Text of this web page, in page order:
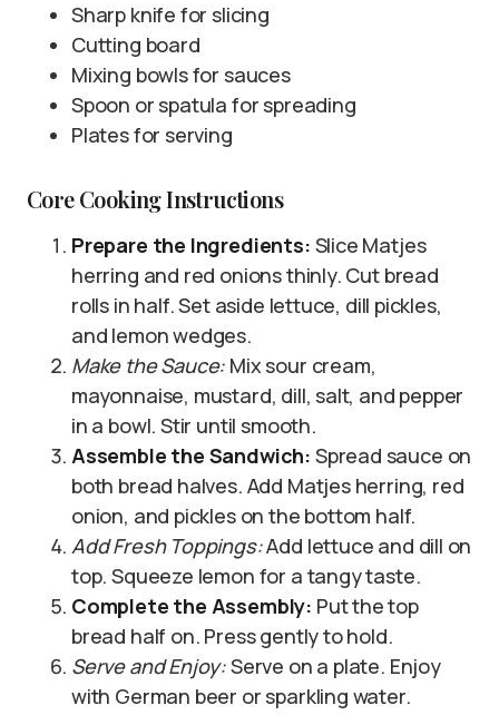
Sharp knife for slicing
Cutting board
Mixing bowls for sauces
Spoon or spatula for spreading
Plates for serving
Core Cooking Instructions
Prepare the Ingredients: Slice Matjes
herring and red onions thinly. Cut bread
rolls in half. Set aside lettuce, dill pickles,
and lemon wedges.
Make the Sauce: Mix sour cream,
mayonnaise, mustard, dill, salt, and pepper
in a bowl. Stir until smooth.
Assemble the Sandwich: Spread sauce on
both bread halves. Add Matjes herring, red
onion, and pickles on the bottom half.
Add Fresh Toppings:Add lettuce and dill on
top. Squeeze lemon for a tangy taste.
Complete the Assembly: Put the top
bread half on. Press gently to hold.
Serve and Enjoy:Serve on a plate. Enjoy
with German beer or sparkling water.